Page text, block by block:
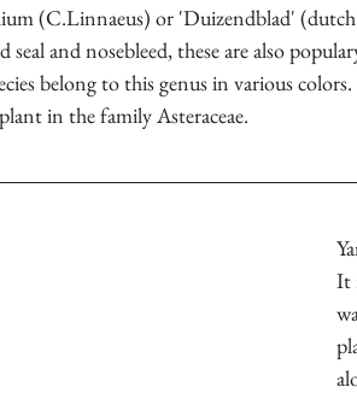
(C.Linnaeus) or 'Duizendblad'
and nosebleed, these are also
belong to this genus in various colors.
in the family Asteraceae.
It